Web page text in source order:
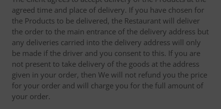
agreed time and place of delivery. If you have chosen for
the Products to be delivered, the Restaurant will deliver
the order to the main entrance of the delivery address but
any deliveries carried into the delivery address will only
be made if the driver and you consent to this. If you are
not present to take delivery of the goods at the address
given in your order, then We will not refund you the price
for your order and will charge you for the full amount of
your order.